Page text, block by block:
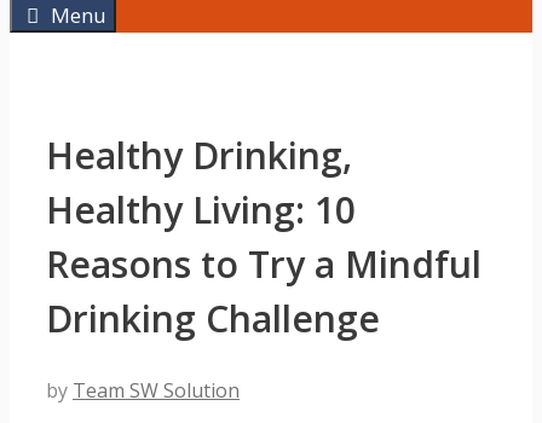
Menu
Healthy Drinking,
Healthy Living: 10
Reasons to Try a Mindful
Drinking Challenge
by Team SW Solution